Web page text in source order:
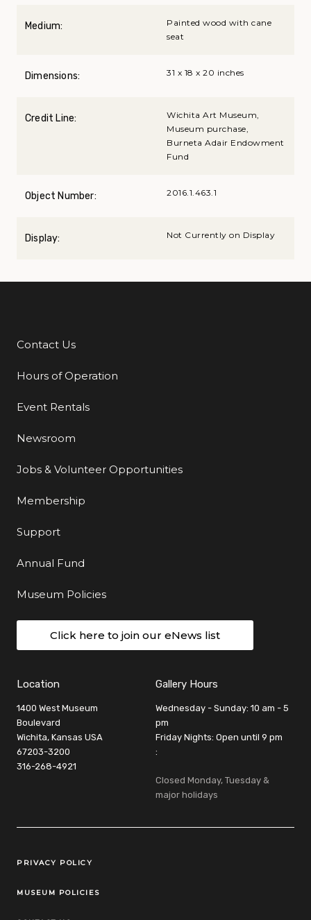
Medium:
Painted wood with cane
seat
Dimensions: 31 x 18 x 20 inches
Credit Line:
Wichita Art Museum,
Museum purchase,
Burneta Adair Endowment
Fund
Object Number: 2016.1.463.1
Display: Not Currently on Display
Additional Links
Contact Us
Hours of Operation
Event Rentals
Newsroom
Jobs & Volunteer Opportunities
Membership
Support
Annual Fund
Museum Policies
Click here to join our eNews list
Location
1400 West Museum
Boulevard
Wichita, Kansas USA
67203-3200
316-268-4921
Gallery Hours
Wednesday - Sunday: 10 am - 5
pm
Friday Nights: Open until 9 pm
:
Closed Monday, Tuesday &
major holidays
Legal Links
PRIVACY POLICY
MUSEUM POLICIES